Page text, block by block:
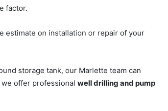
factor.
estimate on installation or repair of your
storage tank, our Marlette team can
we offer professional well drilling and pump